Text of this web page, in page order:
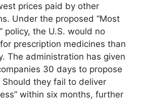
prices paid by other
Under the proposed “Most
policy, the U.S. would no
prescription medicines than
The administration has given
30 days to propose
Should they fail to deliver
within six months, further